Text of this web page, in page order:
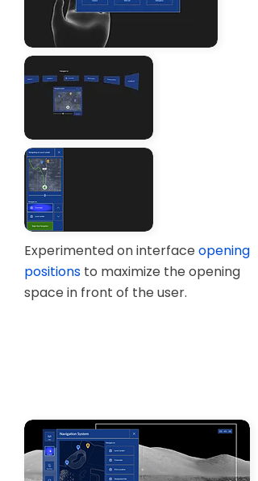
Testing AR by simulating floating
interfaces with cut out papers
Figma Mockup
Experimented on interface opening
positions to maximize the opening
space in front of the user.